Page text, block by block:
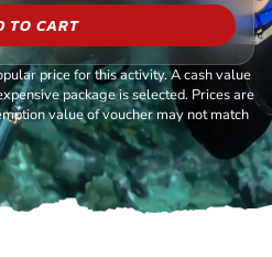
TO CART
price for this activity. A cash value
package is selected. Prices are
value of voucher may not match